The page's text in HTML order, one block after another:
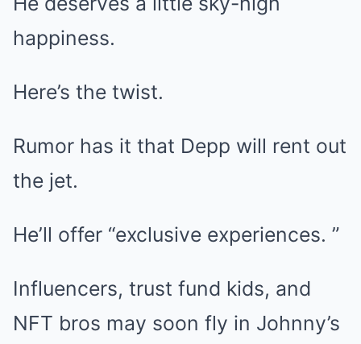
happiness.
Here’s the twist.
Rumor has it that Depp will rent out
the jet.
He’ll offer “exclusive experiences. ”
Influencers, trust fund kids, and
NFT bros may soon fly in Johnny’s